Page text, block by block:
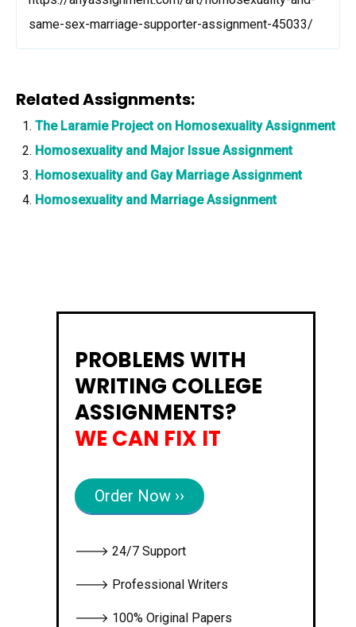
same-sex-marriage-supporter-assignment-45033/
Related Assignments:
The Laramie Project on Homosexuality Assignment
Homosexuality and Major Issue Assignment
Homosexuality and Gay Marriage Assignment
Homosexuality and Marriage Assignment
PROBLEMS WITH
WRITING COLLEGE
ASSIGNMENTS?
WE CAN FIX IT
Order Now ››
🡒 24/7 Support
🡒 Professional Writers
🡒 100% Original Papers